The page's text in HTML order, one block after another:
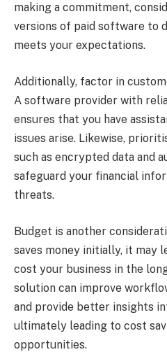
making a commitment,
versions of paid software to
meets your expectations.
Additionally, factor in
A software provider with
ensures that you have
issues arise. Likewise,
such as encrypted data and
safeguard your financial
threats.
Budget is another
saves money initially, it may
cost your business in the
solution can improve
and provide better insights
ultimately leading to cost
opportunities.